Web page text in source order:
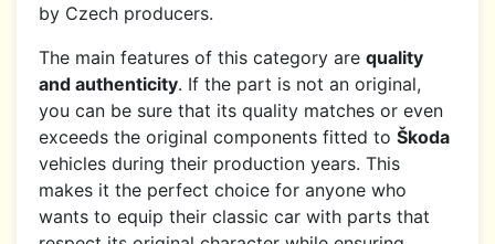
by Czech producers.
The main features of this category are quality
and authenticity. If the part is not an original,
you can be sure that its quality matches or even
exceeds the original components fitted to Škoda
vehicles during their production years. This
makes it the perfect choice for anyone who
wants to equip their classic car with parts that